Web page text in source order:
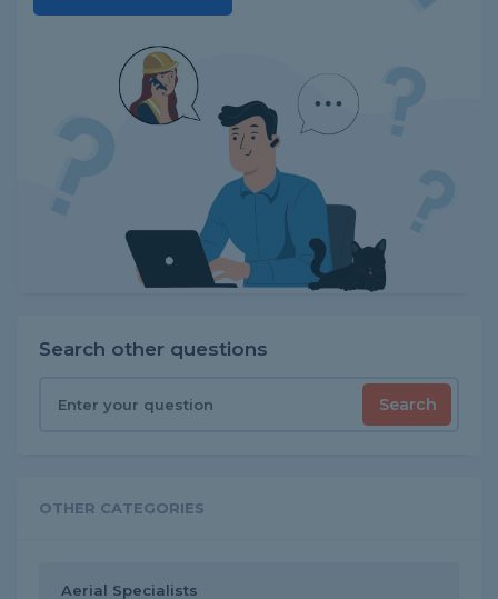
Search other questions
Search
OTHER CATEGORIES
Aerial Specialists